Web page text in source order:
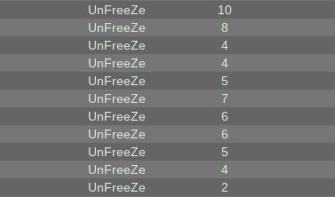
UnFreeZe 10
UnFreeZe 8
UnFreeZe 4
UnFreeZe 4
UnFreeZe 5
UnFreeZe 7
UnFreeZe 6
UnFreeZe 6
UnFreeZe 5
UnFreeZe 4
UnFreeZe 2